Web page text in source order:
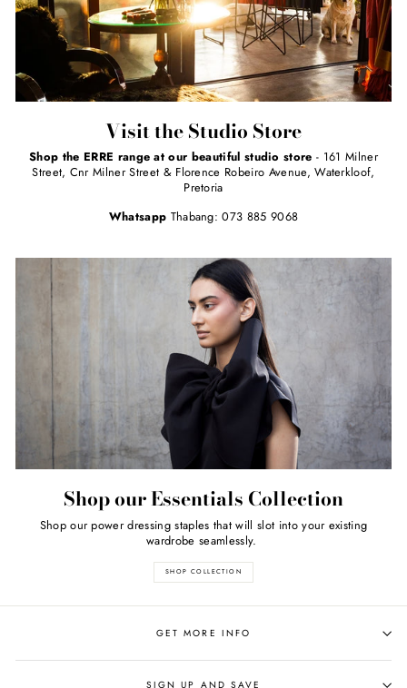
Visit the Studio Store
Shop the ERRE range at our beautiful studio store - 161 Milner
Street, Cnr Milner Street & Florence Robeiro Avenue, Waterkloof,
Pretoria
Whatsapp Thabang: 073 885 9068
Shop our Essentials Collection
Shop our power dressing staples that will slot into your existing
wardrobe seamlessly.
SHOP COLLECTION
GET MORE INFO
SIGN UP AND SAVE